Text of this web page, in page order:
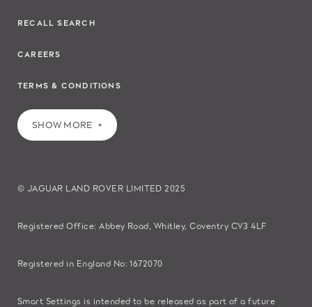
RECALL SEARCH
CAREERS
TERMS & CONDITIONS
SHOW MORE
© JAGUAR LAND ROVER LIMITED 2025
Registered Office: Abbey Road, Whitley, Coventry CV3 4LF​
Registered in England No: 1672070​
​Smart Settings is intended to be released as part of a future